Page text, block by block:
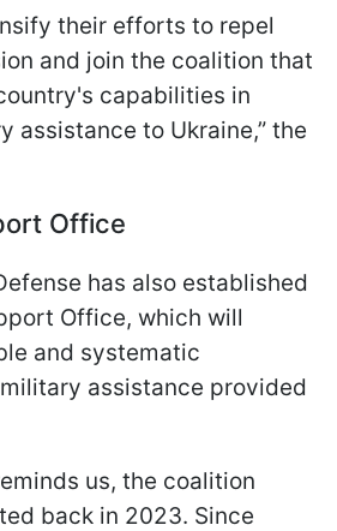
their efforts to repel
and join the coalition that
capabilities in
assistance to Ukraine,” the
Office
has also established
Office, which will
and systematic
assistance provided
us, the coalition
back in 2023. Since